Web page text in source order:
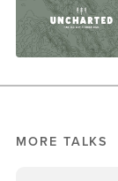
MORE TALKS